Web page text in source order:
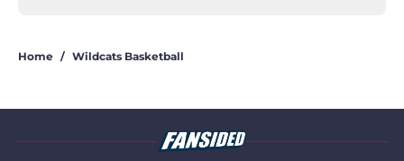
Home / Wildcats Basketball